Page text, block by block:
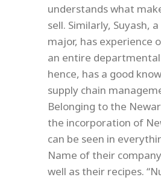
understands what
sell. Similarly, Suyash,
major, has experience
an entire
hence, has a good
supply chain
Belonging to the
the incorporation of
can be seen in
Name of their
well as their recipes.